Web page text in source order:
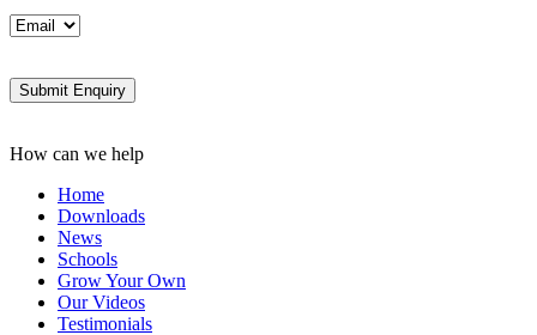
How can we help
Home
Downloads
News
Schools
Grow Your Own
Our Videos
Testimonials